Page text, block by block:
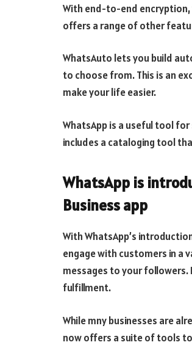
With end-to-end encryption,
offers a range of other
WhatsAuto lets you build
to choose from. This is an
make your life easier.
WhatsApp is a useful tool
includes a cataloging tool
WhatsApp is
Business app
With WhatsApp’s
engage with customers in a
messages to your
fulfillment.
While mny businesses are
now offers a suite of tools to